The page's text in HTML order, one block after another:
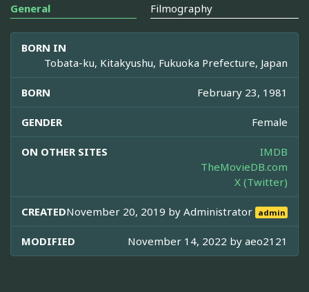
General Filmography
BORN IN
Tobata-ku, Kitakyushu, Fukuoka Prefecture, Japan
BORN February 23, 1981
GENDER Female
ON OTHER SITES
IMDB
TheMovieDB.com
X (Twitter)
CREATEDNovember 20, 2019 byAdministrator admin
MODIFIED November 14, 2022 by aeo2121